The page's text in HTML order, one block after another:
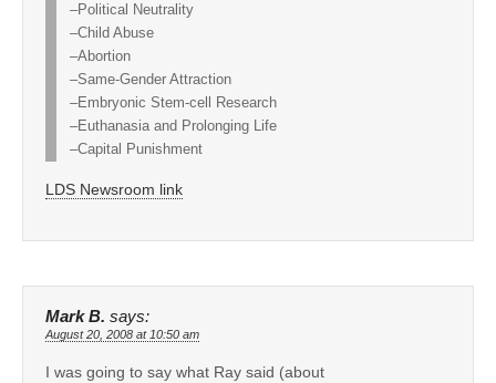
–Political Neutrality
–Child Abuse
–Abortion
–Same-Gender Attraction
–Embryonic Stem-cell Research
–Euthanasia and Prolonging Life
–Capital Punishment
LDS Newsroom link
Mark B. says:
August 20, 2008 at 10:50 am
I was going to say what Ray said (about